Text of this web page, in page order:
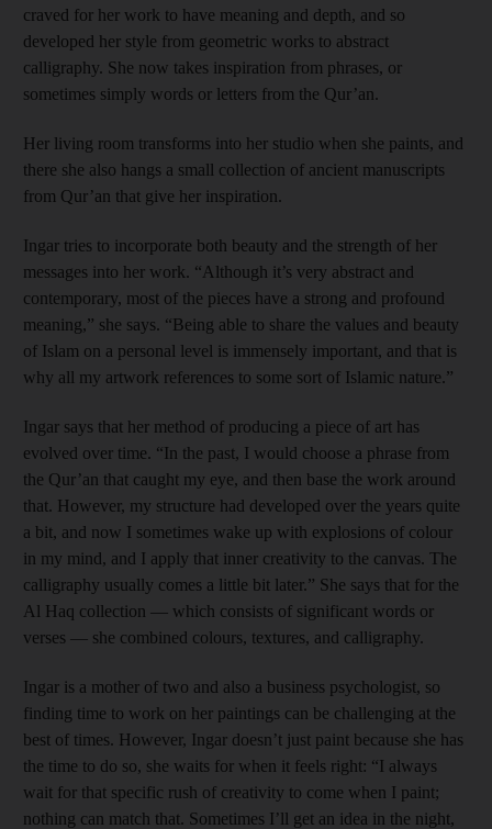
craved for her work to have meaning and depth, and so
developed her style from geometric works to abstract
calligraphy. She now takes inspiration from phrases, or
sometimes simply words or letters from the Qur’an.
Her living room transforms into her studio when she paints, and
there she also hangs a small collection of ancient manuscripts
from Qur’an that give her inspiration.
Ingar tries to incorporate both beauty and the strength of her
messages into her work. “Although it’s very abstract and
contemporary, most of the pieces have a strong and profound
meaning,” she says. “Being able to share the values and beauty
of Islam on a personal level is immensely important, and that is
why all my artwork references to some sort of Islamic nature.”
Ingar says that her method of producing a piece of art has
evolved over time. “In the past, I would choose a phrase from
the Qur’an that caught my eye, and then base the work around
that. However, my structure had developed over the years quite
a bit, and now I sometimes wake up with explosions of colour
in my mind, and I apply that inner creativity to the canvas. The
calligraphy usually comes a little bit later.” She says that for the
Al Haq collection — which consists of significant words or
verses — she combined colours, textures, and calligraphy.
Ingar is a mother of two and also a business psychologist, so
finding time to work on her paintings can be challenging at the
best of times. However, Ingar doesn’t just paint because she has
the time to do so, she waits for when it feels right: “I always
wait for that specific rush of creativity to come when I paint;
nothing can match that. Sometimes I’ll get an idea in the night,